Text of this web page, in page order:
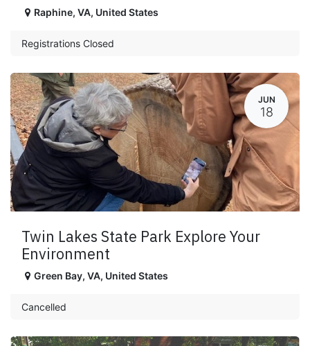
Raphine, VA, United States
Registrations Closed
JUN
18
Twin Lakes State Park Explore Your
Environment
Green Bay, VA, United States
Cancelled